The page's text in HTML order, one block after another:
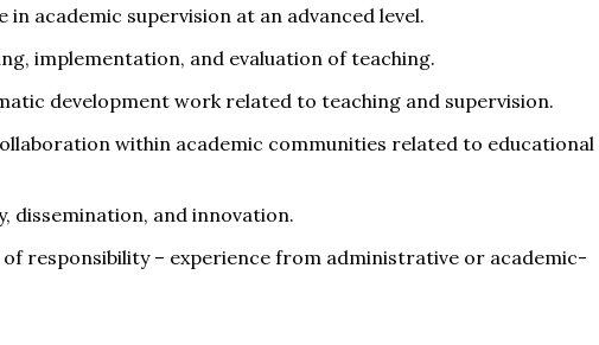
in academic supervision at an advanced level.
implementation, and evaluation of teaching.
development work related to teaching and supervision.
within academic communities related to educational
dissemination, and innovation.
responsibility – experience from administrative or academic-